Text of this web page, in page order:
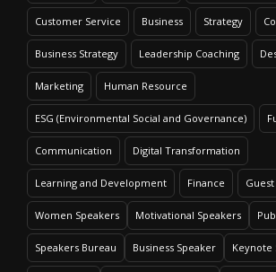
Customer Service Business Strategy
Business Strategy Leadership Coaching
Marketing Human Resource
ESG (Environmental Social and Governance)
Communication Digital Transformation
Learning and Development Finance
Women Speakers Motivational Speakers
Speakers Bureau Business Speaker Keynote